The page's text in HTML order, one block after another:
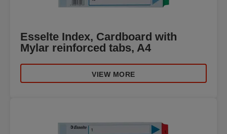
Esselte Index, Cardboard with
Mylar reinforced tabs, A4
VIEW MORE